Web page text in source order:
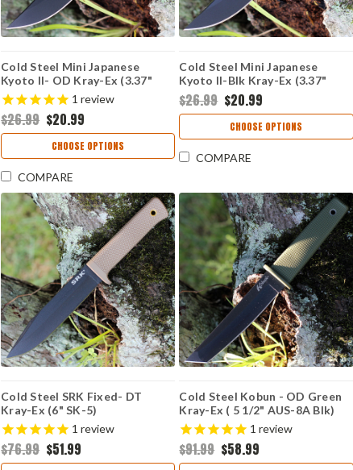
Cold Steel Mini Japanese
Kyoto II- OD Kray-Ex (3.37"
8Cr13MoV ) CS17DBODBK
1 review
$26.99 $20.99
CHOOSE OPTIONS
COMPARE
Cold Steel Mini Japanese
Kyoto II-Blk Kray-Ex (3.37"
8Cr13MoV Blk ) CS17DBBKBK
$26.99 $20.99
CHOOSE OPTIONS
COMPARE
Cold Steel SRK Fixed- DT
Kray-Ex (6" SK-5)
CS49LCKDTBK
1 review
$76.99 $51.99
Cold Steel Kobun - OD Green
Kray-Ex ( 5 1/2" AUS-8A Blk)
CS17TODBK 1 review
$91.99 $58.99